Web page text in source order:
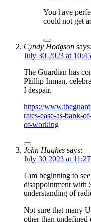
You have
could not get
Cyndy Hodgson says:
July 30 2023 at
The Guardian has
Phillip Inman,
I despair.
https://
rates-ease-as-bank-
of-working
John Hughes says:
July 30 2023 at
I am beginning to
disappointment with
understanding of
Not sure that many
other than undefined